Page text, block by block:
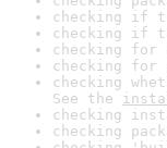
checking if
checking if
checking
checking for
checking
See the
checking
checking